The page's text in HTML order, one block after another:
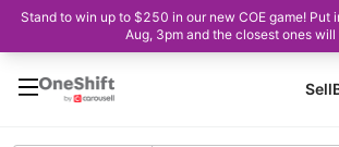
Stand to win up to $250 in our new COE game! Put
Aug, 3pm and the closest ones will
Sell